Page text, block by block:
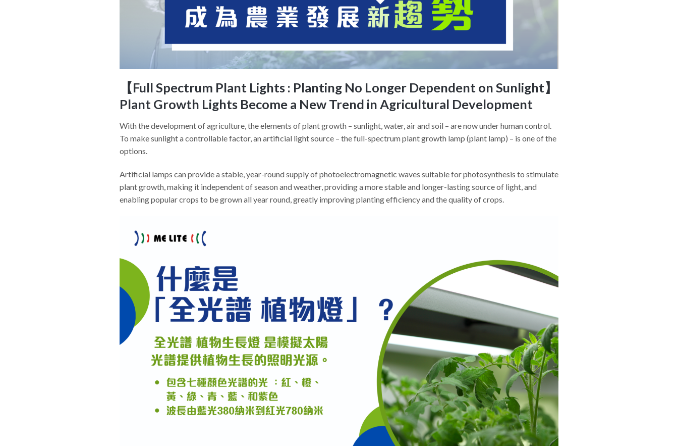
【Full Spectrum Plant Lights : Planting No Longer Dependent on Sunlight】
Plant Growth Lights Become a New Trend in Agricultural Development
With the development of agriculture, the elements of plant growth – sunlight, water, air and soil – are now under human control.
To make sunlight a controllable factor, an artificial light source – the full-spectrum plant growth lamp (plant lamp) – is one of the
options.
Artificial lamps can provide a stable, year-round supply of photoelectromagnetic waves suitable for photosynthesis to stimulate
plant growth, making it independent of season and weather, providing a more stable and longer-lasting source of light, and
enabling popular crops to be grown all year round, greatly improving planting efficiency and the quality of crops.